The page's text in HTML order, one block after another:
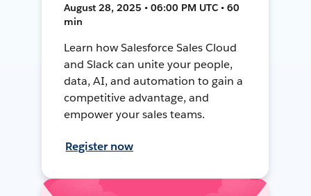
August 28, 2025 • 06:00 PM UTC • 60
min
Learn how Salesforce Sales Cloud
and Slack can unite your people,
data, AI, and automation to gain a
competitive advantage, and
empower your sales teams.
Register now